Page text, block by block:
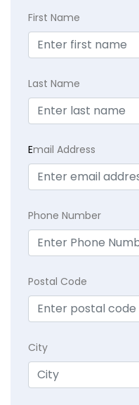
First Name
Last Name
Email Address
Phone Number
Postal Code
City